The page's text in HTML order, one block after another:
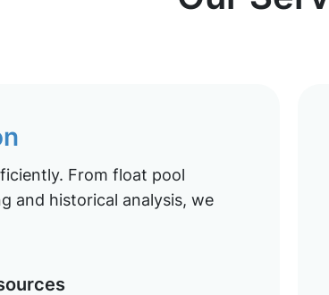
From float pool
and historical analysis, we